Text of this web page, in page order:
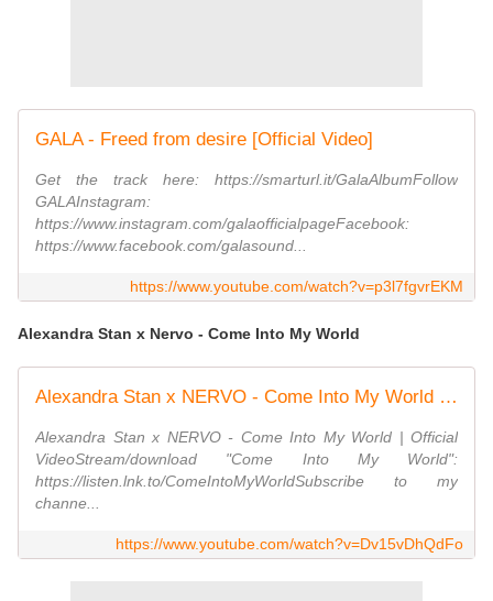
GALA - Freed from desire [Official Video]
Get the track here: https://smarturl.it/GalaAlbumFollow
GALAInstagram:
https://www.instagram.com/galaofficialpageFacebook:
https://www.facebook.com/galasound...
https://www.youtube.com/watch?v=p3l7fgvrEKM
Alexandra Stan x Nervo - Come Into My World
Alexandra Stan x NERVO - Come Into My World | Official Video
Alexandra Stan x NERVO - Come Into My World | Official
VideoStream/download "Come Into My World":
https://listen.lnk.to/ComeIntoMyWorldSubscribe to my
channe...
https://www.youtube.com/watch?v=Dv15vDhQdFo